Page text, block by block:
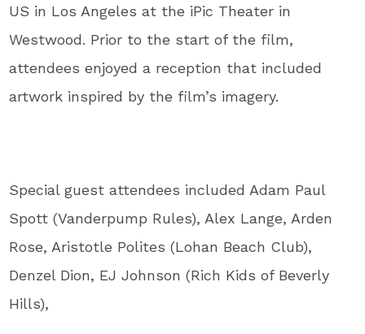
US in Los Angeles at the iPic Theater in
Westwood. Prior to the start of the film,
attendees enjoyed a reception that included
artwork inspired by the film’s imagery.
Special guest attendees included Adam Paul
Spott (Vanderpump Rules), Alex Lange, Arden
Rose, Aristotle Polites (Lohan Beach Club),
Denzel Dion, EJ Johnson (Rich Kids of Beverly
Hills),